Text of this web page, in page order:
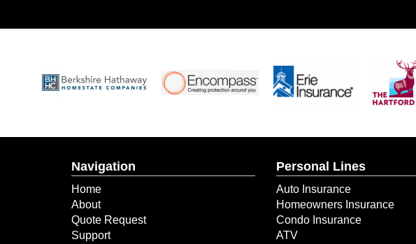
Navigation
Home
About
Quote Request
Support
Personal Lines
Auto Insurance
Homeowners Insurance
Condo Insurance
ATV